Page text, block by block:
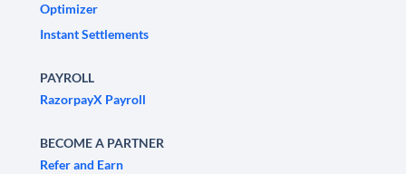
Optimizer
Instant Settlements
PAYROLL
RazorpayX Payroll
BECOME A PARTNER
Refer and Earn